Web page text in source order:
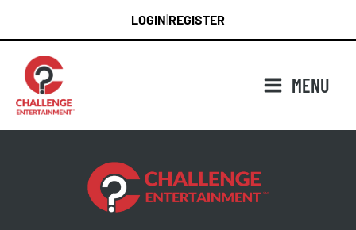
content
LOGIN REGISTER
MENU